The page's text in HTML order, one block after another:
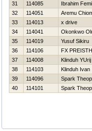
31
114085
Ibrahim Femi
32
114051
Aremu
33
114013
x drive
34
114041
Okonkwo
35
114019
Yusuf Sikiru
36
114106
FX
37
114008
Klinduh YUrij
38
114103
Klinduh Ivan
39
114096
Spark
40
114101 Spark